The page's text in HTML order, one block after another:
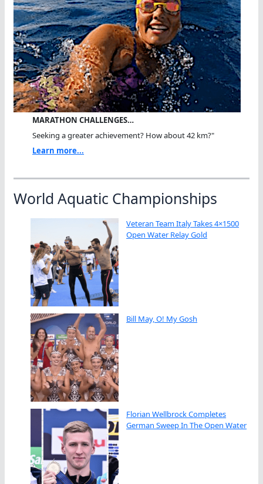
MARATHON CHALLENGES…
Seeking a greater achievement? How about 42 km?"
Learn more...
World Aquatic Championships
Veteran Team Italy Takes 4×1500
Open Water Relay Gold
Bill May, O! My Gosh
Florian Wellbrock Completes
German Sweep In The Open Water